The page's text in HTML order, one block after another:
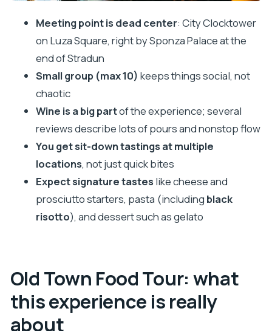
Value and price: how $157 stacks up for 3.5 hours
of food and wine
The pacing and walking: moderate fitness, tight
streets, and prompt departures
Who should book this tour (and who might skip it)
Quick tips to get the most out of your evening
Should you book the Dubrovnik Old Town Food
Tour?
FAQ
How long is the Dubrovnik Old Town Food
Tour?
What’s included in the price?
Is it suitable for solo travelers?
What if the tour is canceled due to weather?
Meeting point is dead center: City Clocktower
on Luza Square, right by Sponza Palace at the
end of Stradun
Small group (max 10) keeps things social, not
chaotic
Wine is a big partof the experience; several
reviews describe lots of pours and nonstop flow
You get sit-down tastings at multiple
locations, not just quick bites
Expect signature tastes like cheese and
prosciutto starters, pasta (including black
risotto), and dessert such as gelato
Old Town Food Tour: what
this experience is really
about